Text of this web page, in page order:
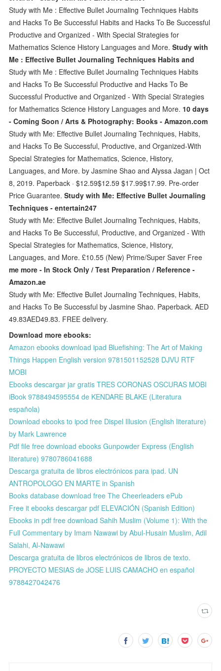
Study with Me : Effective Bullet Journaling Techniques Habits
and Hacks To Be Successful Habits and Hacks To Be Successful
Productive and Organized - With Special Strategies for
Mathematics Science History Languages and More.Study with
Me : Effective Bullet Journaling Techniques Habits and
Study with Me : Effective Bullet Journaling Techniques Habits
and Hacks To Be Successful Productive and Hacks To Be
Successful Productive and Organized - With Special Strategies
for Mathematics Science History Languages and More. 10 days
- Coming Soon / Arts & Photography: Books - Amazon.com
Study with Me: Effective Bullet Journaling Techniques, Habits,
and Hacks To Be Successful, Productive, and Organized-With
Special Strategies for Mathematics, Science, History,
Languages, and More. by Jasmine Shao and Alyssa Jagan | Oct
8, 2019. Paperback · $12.59$12.59 $17.99$17.99. Pre-order
Price Guarantee.Study with Me: Effective Bullet Journaling
Techniques - entertain247
Study with Me: Effective Bullet Journaling Techniques, Habits,
and Hacks To Be Successful, Productive, and Organized - With
Special Strategies for Mathematics, Science, History,
Languages, and More. £10.55 (New) Prime/Super Saver Free
me more - In Stock Only / Test Preparation / Reference -
Amazon.ae
Study with Me: Effective Bullet Journaling Techniques, Habits,
and Hacks To Be Successful by Jasmine Shao. Paperback. AED
49.83AED49.83. FREE delivery.
Download more ebooks:
Amazon ebooks download ipad Bluefishing: The Art of Making
Things Happen English version 9781501152528 DJVU RTF
MOBI
Ebooks descargar jar gratis TRES CORONAS OSCURAS MOBI
iBook 9788494595554 de KENDARE BLAKE (Literatura
española)
Download ebooks to ipod free Dispel Illusion (English literature)
by Mark Lawrence
Pdf file free download ebooks Gunpowder Express (English
literature) 9780786041688
Descarga gratuita de libros electrónicos para ipad. UN
ANTROPOLOGO EN MARTE in Spanish
Books database download free The Cheerleaders ePub
Free it ebooks descargar pdf ELEVACIÓN (Spanish Edition)
Ebooks in pdf free download Sahih Muslim (Volume 1): With the
Full Commentary by Imam Nawawi by Abul-Husain Muslim, Adil
Salahi, Al-Nawawi
Descarga gratuita de libros electrónicos de libros de texto.
PROYECTO MESIAS de JOSE LUIS CAMACHO en español
9788427042476